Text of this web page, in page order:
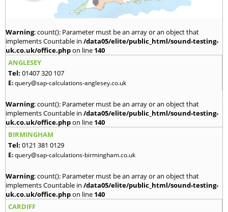
Warning: count(): Parameter must be an array or an object that
implements Countable in /data05/elite/public_html/sound-testing-
uk.co.uk/office.phpon line 140
ANGLESEY
Tel: 01407 320 107
E:query@sap-calculations-anglesey.co.uk
Warning: count(): Parameter must be an array or an object that
implements Countable in /data05/elite/public_html/sound-testing-
uk.co.uk/office.phpon line 140
BIRMINGHAM
Tel: 0121 381 0129
E:query@sap-calculations-birmingham.co.uk
Warning: count(): Parameter must be an array or an object that
implements Countable in /data05/elite/public_html/sound-testing-
uk.co.uk/office.phpon line 140
CARDIFF